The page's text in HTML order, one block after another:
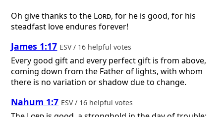
Oh give thanks to the Lord, for he is good, for his
steadfast love endures forever!
James 1:17 ESV / 16 helpful votes
Every good gift and every perfect gift is from above,
coming down from the Father of lights, with whom
there is no variation or shadow due to change.
Nahum 1:7 ESV / 16 helpful votes